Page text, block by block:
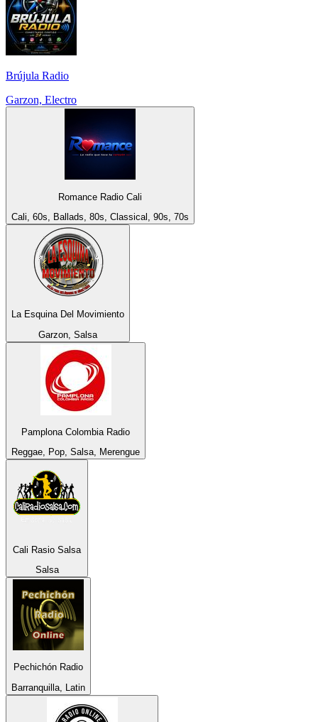
Brújula Radio
Garzon, Electro
Romance Radio Cali
Cali, 60s, Ballads, 80s, Classical, 90s, 70s
La Esquina Del Movimiento
Garzon, Salsa
Pamplona Colombia Radio
Reggae, Pop, Salsa, Merengue
Cali Rasio Salsa
Salsa
Pechichón Radio
Barranquilla, Latin